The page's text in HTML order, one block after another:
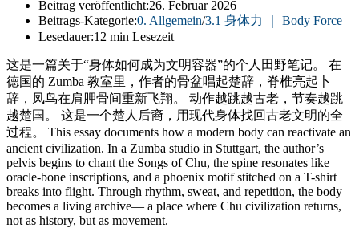
Beitrag veröffentlicht:26. Februar 2026
Beitrags-Kategorie:0. Allgemein/3.1 身体力 ｜ Body Force
Lesedauer:12 min Lesezeit
这是一篇关于“身体如何成为文明容器”的个人田野笔记。 在
德国的 Zumba 教室里，作者的骨盆唱起楚辞，脊椎亮起卜
辞，凤鸟在肩胛骨间重新飞翔。 动作越跳越古老，节奏越跳
越楚国。 这是一个楚人后裔，用现代身体找回古老文明的全
过程。 This essay documents how a modern body can reactivate an
ancient civilization. In a Zumba studio in Stuttgart, the author’s
pelvis begins to chant the Songs of Chu, the spine resonates like
oracle-bone inscriptions, and a phoenix motif stitched on a T-shirt
breaks into flight. Through rhythm, sweat, and repetition, the body
becomes a living archive— a place where Chu civilization returns,
not as history, but as movement.